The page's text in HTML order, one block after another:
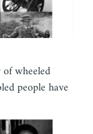
wheeled
people have